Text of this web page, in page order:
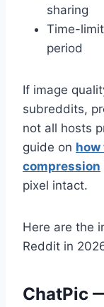
sharing
Time-
period
If image
subreddits,
not all hosts
guide on how
compression
pixel intact.
Here are the
Reddit in
ChatPic